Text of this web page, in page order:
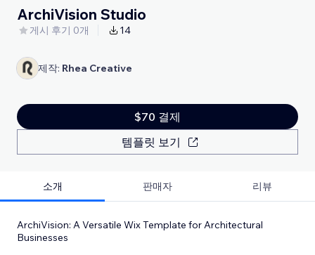
ArchiVision Studio
게시 후기 0개 14
제작: Rhea Creative
$70 결제
템플릿 보기
소개 판매자 리뷰
ArchiVision: A Versatile Wix Template for Architectural
Businesses